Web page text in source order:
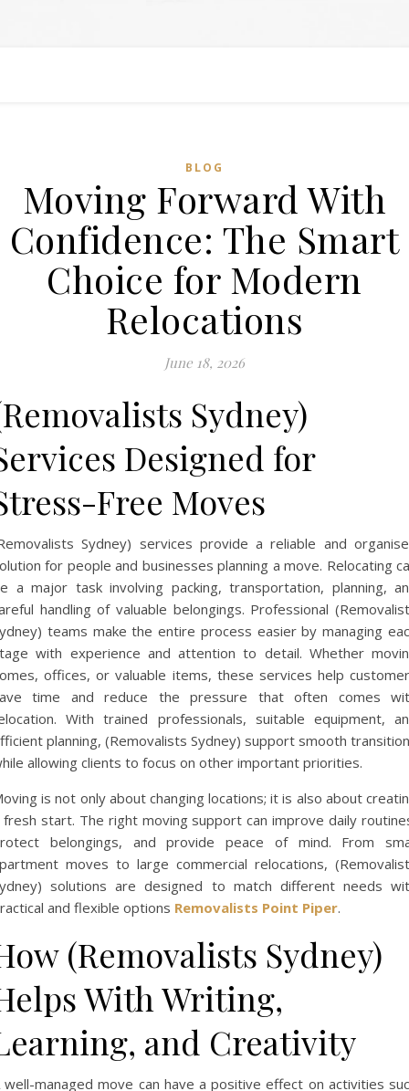
BLOG
Moving Forward With
Confidence: The Smart
Choice for Modern
Relocations
June 18, 2026
Sydney)
Designed for
Free Moves
Sydney) services provide a reliable and
for people and businesses planning a move. Relocating
a major task involving packing, transportation, planning,
handling of valuable belongings. Professional
teams make the entire process easier by managing
with experience and attention to detail. Whether
offices, or valuable items, these services help
time and reduce the pressure that often comes
With trained professionals, suitable equipment,
planning, (Removalists Sydney) support smooth
allowing clients to focus on other important priorities.
is not only about changing locations; it is also about
fresh start. The right moving support can improve daily
belongings, and provide peace of mind. From
moves to large commercial relocations,
solutions are designed to match different needs
and flexible options Removalists Point Piper.
(Removalists Sydney)
With Writing,
and Creativity
well-managed move can have a positive effect on activities